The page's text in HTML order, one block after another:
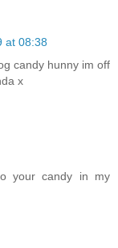
at 08:38
candy hunny im off
x
your candy in my